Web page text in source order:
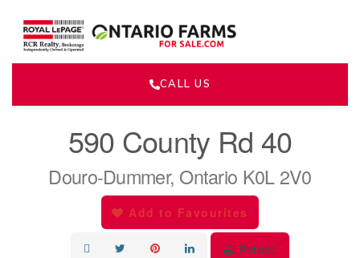
CALL US
590 County Rd 40
Douro-Dummer, Ontario K0L 2V0
Add to Favourites
Print!